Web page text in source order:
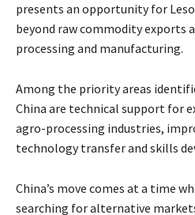
presents an opportunity for
beyond raw commodity exports
processing and manufacturing.
Among the priority areas
China are technical support for
agro-processing industries,
technology transfer and skills
China’s move comes at a time
searching for alternative